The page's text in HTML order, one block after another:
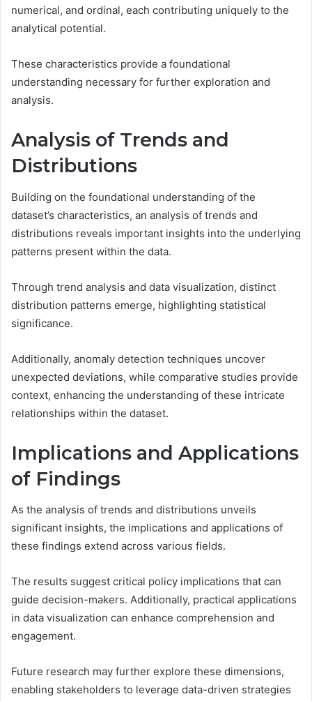
numerical, and ordinal, each contributing uniquely to the
analytical potential.
These characteristics provide a foundational
understanding necessary for further exploration and
analysis.
Analysis of Trends and
Distributions
Building on the foundational understanding of the
dataset’s characteristics, an analysis of trends and
distributions reveals important insights into the underlying
patterns present within the data.
Through trend analysis and data visualization, distinct
distribution patterns emerge, highlighting statistical
significance.
Additionally, anomaly detection techniques uncover
unexpected deviations, while comparative studies provide
context, enhancing the understanding of these intricate
relationships within the dataset.
Implications and Applications
of Findings
As the analysis of trends and distributions unveils
significant insights, the implications and applications of
these findings extend across various fields.
The results suggest critical policy implications that can
guide decision-makers. Additionally, practical applications
in data visualization can enhance comprehension and
engagement.
Future research may further explore these dimensions,
enabling stakeholders to leverage data-driven strategies